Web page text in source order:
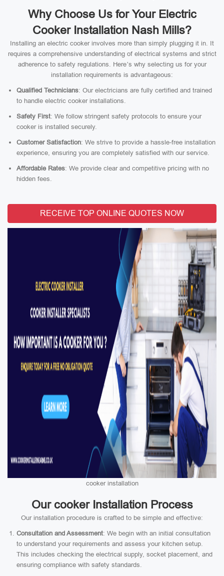
Why Choose Us for Your Electric
Cooker Installation Nash Mills?
Installing an electric cooker involves more than simply plugging it in. It
requires a comprehensive understanding of electrical systems and strict
adherence to safety regulations. Here’s why selecting us for your
installation requirements is advantageous:
Qualified Technicians: Our electricians are fully certified and trained
to handle electric cooker installations.
Safety First: We follow stringent safety protocols to ensure your
cooker is installed securely.
Customer Satisfaction: We strive to provide a hassle-free installation
experience, ensuring you are completely satisfied with our service.
Affordable Rates: We provide clear and competitive pricing with no
hidden fees.
RECEIVE TOP ONLINE QUOTES NOW
cooker installation
Our cooker Installation Process
Our installation procedure is crafted to be simple and effective:
Consultation and Assessment: We begin with an initial consultation
to understand your requirements and assess your kitchen setup.
This includes checking the electrical supply, socket placement, and
ensuring compliance with safety standards.